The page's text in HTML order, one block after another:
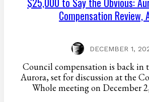
Compensation Review,
DECEMBER 1,
Council compensation is back in
Aurora, set for discussion at the
Whole meeting on December